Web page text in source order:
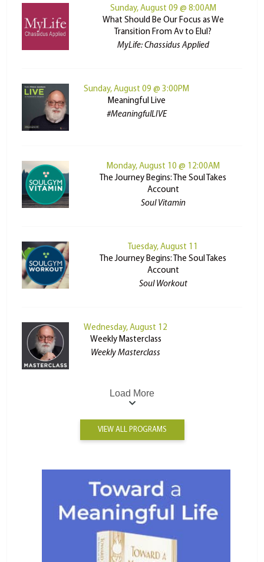
Sunday, August 09 @ 8:00AM
What Should Be Our Focus as We
Transition From Av to Elul?
MyLife: Chassidus Applied
Sunday, August 09 @ 3:00PM
Meaningful Live
#MeaningfulLIVE
Monday, August 10 @ 12:00AM
The Journey Begins: The Soul Takes
Account
Soul Vitamin
Tuesday, August 11
The Journey Begins: The Soul Takes
Account
Soul Workout
Wednesday, August 12
Weekly Masterclass
Weekly Masterclass
Load More
VIEW ALL PROGRAMS